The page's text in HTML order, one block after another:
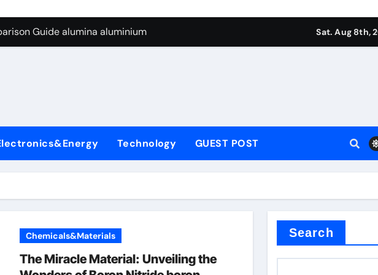
Graphite’s Ceiling Silicon-carbon anode materials
Guide alumina aluminium
Life: The Surfactants Story tensid
Disulfide Revolution molybdenum disulfide powder supplier
Construction water reducing admixtures
Through Graphite’s Ceiling Silicon-carbon anode materials
Sat. Aug 8th,
Technology GUEST POST
Chemicals&Materials
The Miracle Material: Unveiling the
Search